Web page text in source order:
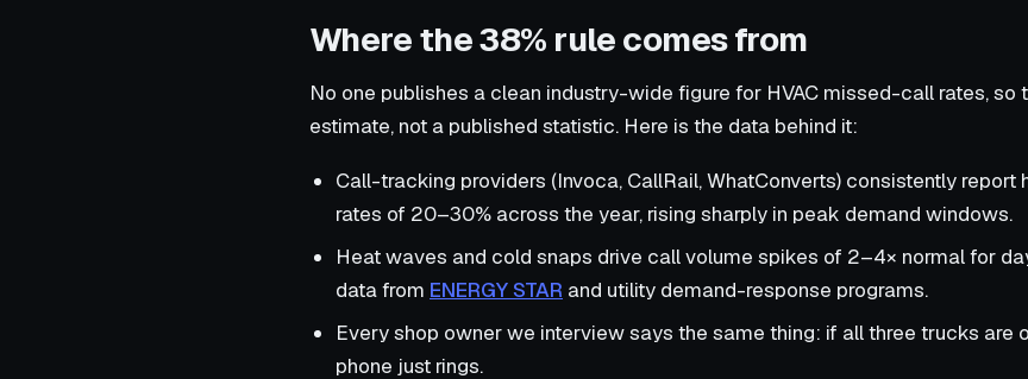
Where the 38% rule comes from
No one publishes a clean industry-wide figure for HVAC missed-call rates, so
estimate, not a published statistic. Here is the data behind it:
Call-tracking providers (Invoca, CallRail, WhatConverts) consistently
rates of 20–30% across the year, rising sharply in peak demand windows.
Heat waves and cold snaps drive call volume spikes of 2–4× normal for
data from ENERGY STAR and utility demand-response programs.
Every shop owner we interview says the same thing: if all three trucks are
phone just rings.